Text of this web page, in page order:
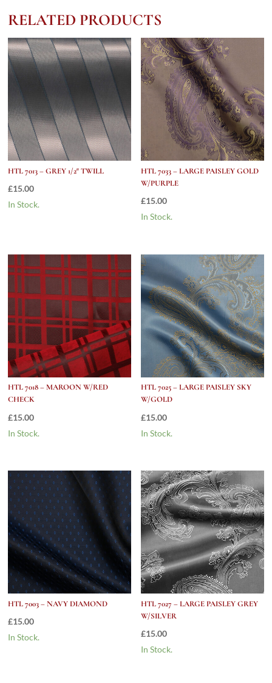
RELATED PRODUCTS
HTL 7013 – GREY 1/2″ TWILL
£15.00
In Stock.
HTL 7033 – LARGE PAISLEY GOLD
W/PURPLE
£15.00
In Stock.
HTL 7018 – MAROON W/RED
CHECK
£15.00
In Stock.
HTL 7025 – LARGE PAISLEY SKY
W/GOLD
£15.00
In Stock.
HTL 7003 – NAVY DIAMOND
£15.00
In Stock.
HTL 7027 – LARGE PAISLEY GREY
W/SILVER
£15.00
In Stock.